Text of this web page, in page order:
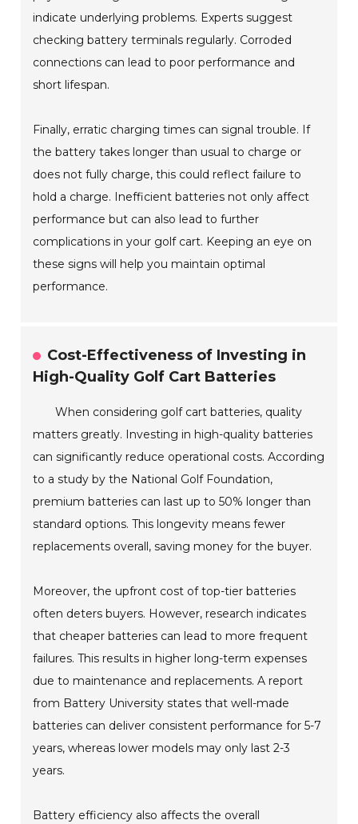
indicate underlying problems. Experts suggest
checking battery terminals regularly. Corroded
connections can lead to poor performance and
short lifespan.
Finally, erratic charging times can signal trouble. If
the battery takes longer than usual to charge or
does not fully charge, this could reflect failure to
hold a charge. Inefficient batteries not only affect
performance but can also lead to further
complications in your golf cart. Keeping an eye on
these signs will help you maintain optimal
performance.
Cost-Effectiveness of Investing in
High-Quality Golf Cart Batteries
When considering golf cart batteries, quality
matters greatly. Investing in high-quality batteries
can significantly reduce operational costs. According
to a study by the National Golf Foundation,
premium batteries can last up to 50% longer than
standard options. This longevity means fewer
replacements overall, saving money for the buyer.
Moreover, the upfront cost of top-tier batteries
often deters buyers. However, research indicates
that cheaper batteries can lead to more frequent
failures. This results in higher long-term expenses
due to maintenance and replacements. A report
from Battery University states that well-made
batteries can deliver consistent performance for 5-7
years, whereas lower models may only last 2-3
years.
Battery efficiency also affects the overall